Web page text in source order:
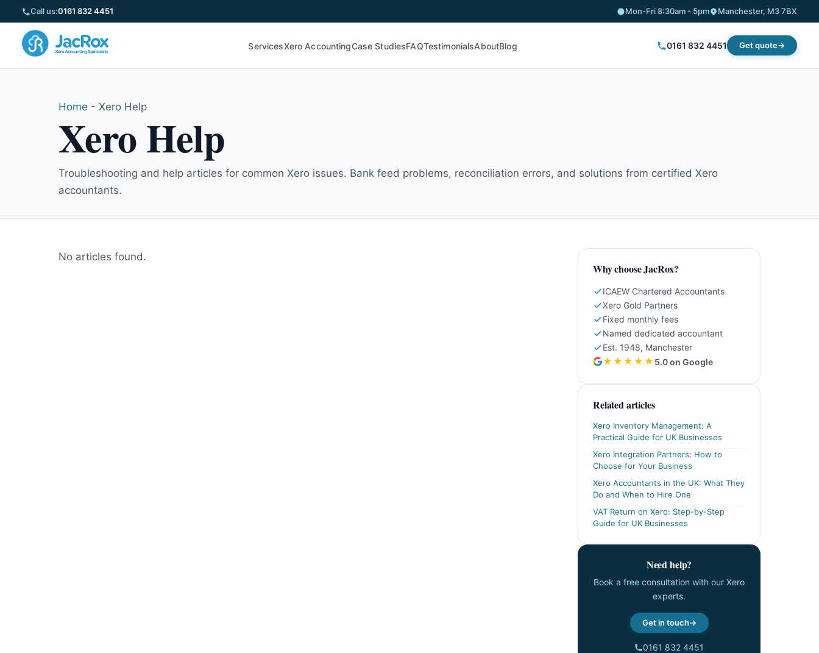
Call us:0161 832 4451 Mon-Fri 8:30am - 5pm Manchester, M3 7BX
ServicesXero AccountingCase StudiesFAQTestimonialsAboutBlog 0161 832 4451 Get quote
Home - Xero Help
Xero Help
Troubleshooting and help articles for common Xero issues. Bank feed problems, reconciliation errors, and solutions from certified Xero
accountants.
No articles found.
Why choose JacRox?
ICAEW Chartered Accountants
Xero Gold Partners
Fixed monthly fees
Named dedicated accountant
Est. 1948, Manchester
★★★★★ 5.0 on Google
Related articles
Xero Inventory Management: A
Practical Guide for UK Businesses
Xero Integration Partners: How to
Choose for Your Business
Xero Accountants in the UK: What They
Do and When to Hire One
VAT Return on Xero: Step-by-Step
Guide for UK Businesses
Need help?
Book a free consultation with our Xero
experts.
Get in touch
0161 832 4451